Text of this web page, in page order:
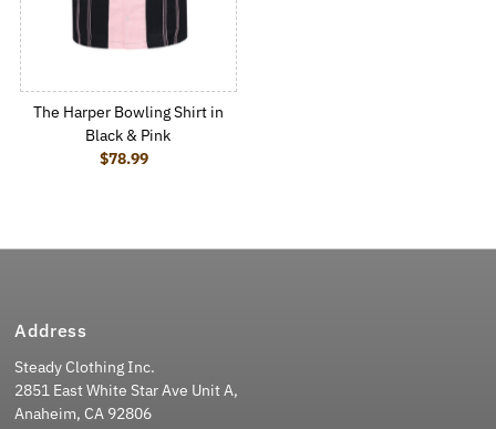
The Harper Bowling Shirt in
Black & Pink
Regular Price
$78.99
Address
Steady Clothing Inc.
2851 East White Star Ave Unit A,
Anaheim, CA 92806